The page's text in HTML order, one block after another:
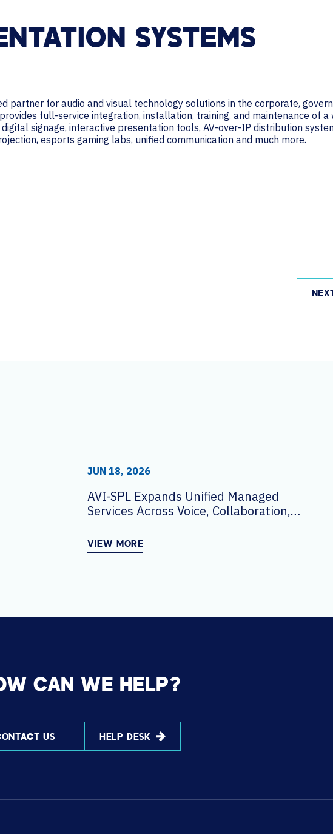
SYSTEMS
partner for audio and visual technology solutions in the corporate,
full-service integration, installation, training, and maintenance of a
signage, interactive presentation tools, AV-over-IP distribution
esports gaming labs, unified communication and much more.
JUN 18, 2026
AVI-SPL Expands Unified Managed
Services Across Voice, Collaboration,
VIEW MORE
CAN WE HELP?
US HELP DESK